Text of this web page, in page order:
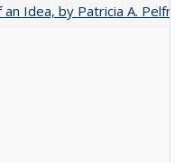
Idea, by Patricia A.